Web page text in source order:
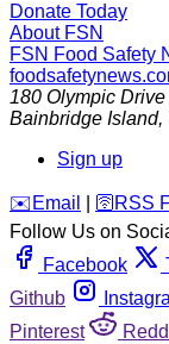
Donate Today
About FSN
FSN Food Safety
180 Olympic Drive
Bainbridge Island,
Sign up
️✉️ Email 🛜 RSS
Follow Us on
Facebook
Github
Pinterest